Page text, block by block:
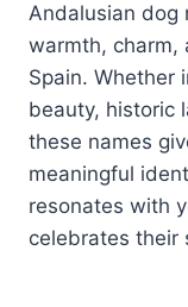
Andalusian dog
warmth, charm,
Spain. Whether
beauty, historic
these names
meaningful
resonates with
celebrates their